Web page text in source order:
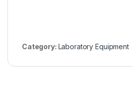
Category: Laboratory Equipment